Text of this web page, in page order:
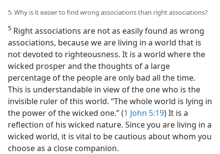
5. Why is it easier to find wrong associations than right associations?
5 Right associations are not as easily found as wrong
associations, because we are living in a world that is
not devoted to righteousness. It is a world where the
wicked prosper and the thoughts of a large
percentage of the people are only bad all the time.
This is understandable in view of the one who is the
invisible ruler of this world. “The whole world is lying in
the power of the wicked one.” (1 John 5:19) It is a
reflection of his wicked nature. Since you are living in a
wicked world, it is vital to be cautious about whom you
choose as a close companion.